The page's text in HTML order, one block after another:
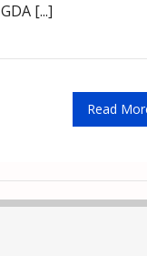
[...]
Read